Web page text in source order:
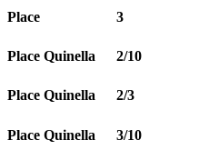
Place 3
Place Quinella 2/10
Place Quinella 2/3
Place Quinella 3/10